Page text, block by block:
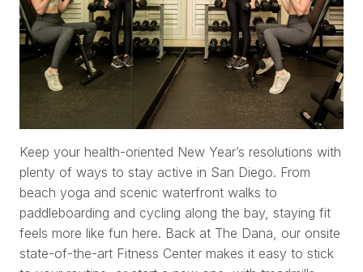
Keep your health-oriented New Year’s resolutions with
plenty of ways to stay active in San Diego. From
beach yoga and scenic waterfront walks to
paddleboarding and cycling along the bay, staying fit
feels more like fun here. Back at The Dana, our onsite
state-of-the-art Fitness Center makes it easy to stick